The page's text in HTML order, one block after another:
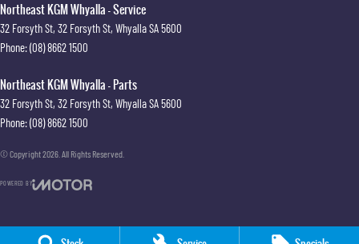
Northeast KGM Whyalla - Service
32 Forsyth St, 32 Forsyth St, WhyallaSA5600
Phone:(08) 8662 1500
Northeast KGM Whyalla - Parts
32 Forsyth St, 32 Forsyth St, WhyallaSA5600
Phone:(08) 8662 1500
© Copyright2026 . All Rights Reserved.
POWERED BY